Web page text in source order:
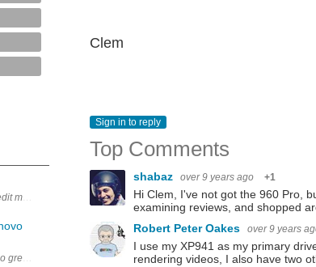
great surprise that the first thing that I do is to take it apart? Alas, this
Clem
Sign in to reply
Top Comments
shabaz over 9 years ago +1
Hi Clem, I've not got the 960 Pro,
examining reviews, and shopped
Robert Peter Oakes
over 9 years
I use my XP941 as my primary
rendering videos, I also have two